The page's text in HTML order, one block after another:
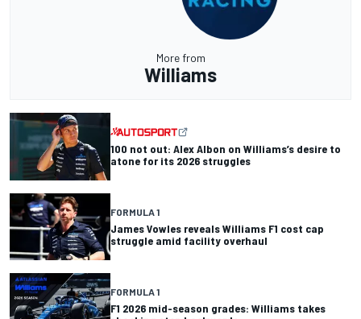
More from
Williams
100 not out: Alex Albon on Williams’s desire to
atone for its 2026 struggles
FORMULA 1
James Vowles reveals Williams F1 cost cap
struggle amid facility overhaul
FORMULA 1
F1 2026 mid-season grades: Williams takes